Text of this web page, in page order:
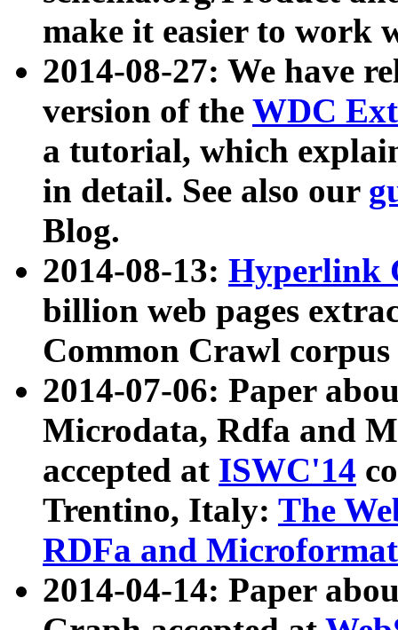
make it easier to work
2014-08-27: We have
version of the WDC
a tutorial, which
in detail. See also our
Blog.
2014-08-13: Hyperlink
billion web pages
Common Crawl
2014-07-06: Paper
Microdata, Rdfa and
accepted at ISWC'14
Trentino, Italy: The
RDFa and Microformat
2014-04-14: Paper